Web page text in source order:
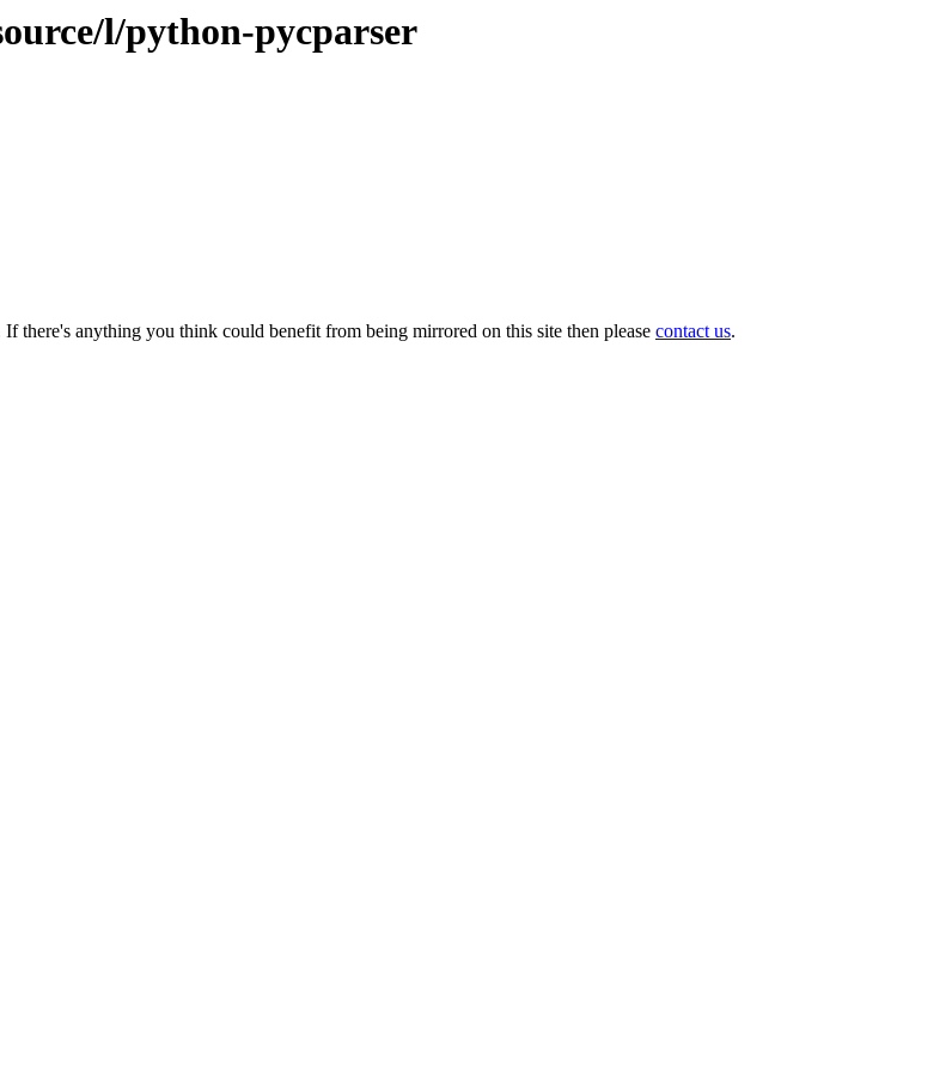
l/python-pycparser
there's anything you think could benefit from being mirrored on this site then please contact us.